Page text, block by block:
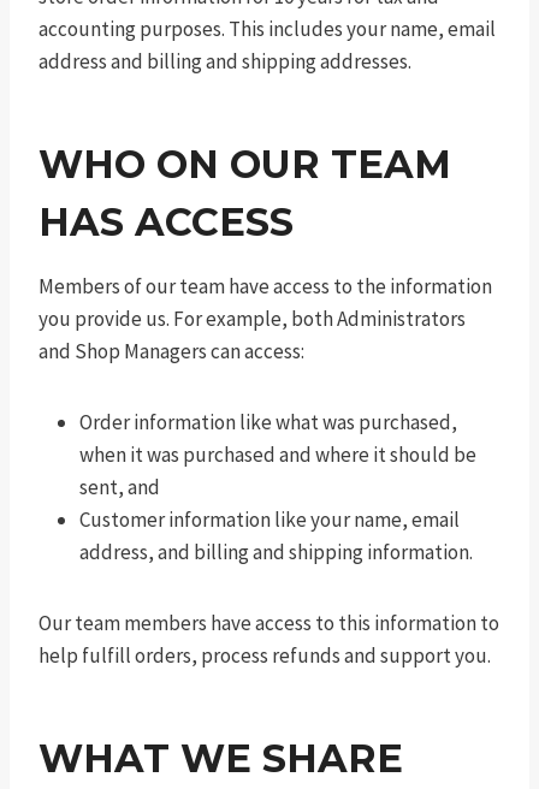
accounting purposes. This includes your name, email
address and billing and shipping addresses.
WHO ON OUR TEAM
HAS ACCESS
Members of our team have access to the information
you provide us. For example, both Administrators
and Shop Managers can access:
Order information like what was purchased,
when it was purchased and where it should be
sent, and
Customer information like your name, email
address, and billing and shipping information.
Our team members have access to this information to
help fulfill orders, process refunds and support you.
WHAT WE SHARE